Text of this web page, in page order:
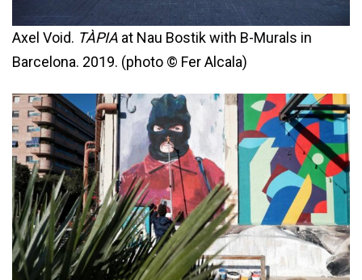
Axel Void. TÀPIA at Nau Bostik with B-Murals in
Barcelona. 2019. (photo © Fer Alcala)